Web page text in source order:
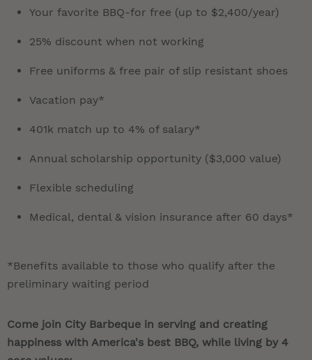
Your favorite BBQ-for free (up to $2,400/year)
25% discount when not working
Free uniforms & free pair of slip resistant shoes
Vacation pay*
401k match up to 4% of salary*
Annual scholarship opportunity ($3,000 value)
Flexible scheduling
Medical, dental & vision insurance after 60 days*
*Benefits available to those who qualify after the
preliminary waiting period
Come join City Barbeque in serving and creating
happiness with America's best BBQ, while living by 4